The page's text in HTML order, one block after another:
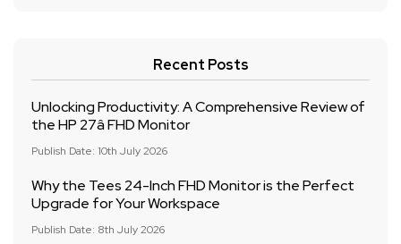
Recent Posts
Unlocking Productivity: A Comprehensive Review of
the HP 27â FHD Monitor
Publish Date: 10th July 2026
Why the Tees 24-Inch FHD Monitor is the Perfect
Upgrade for Your Workspace
Publish Date: 8th July 2026